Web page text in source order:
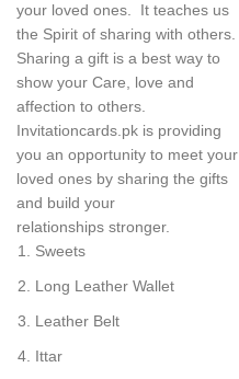
your loved ones. It teaches us
the Spirit of sharing with others.
Sharing a gift is a best way to
show your Care, love and
affection to others.
Invitationcards.pk is providing
you an opportunity to meet your
loved ones by sharing the gifts
and build your
relationships stronger.
Sweets
Long Leather Wallet
Leather Belt
Ittar